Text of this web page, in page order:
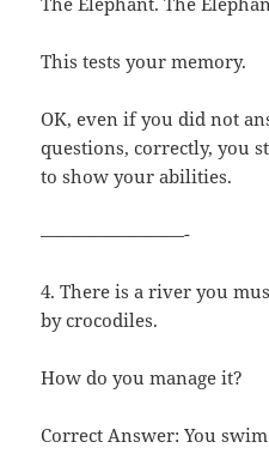
This tests your memory.
OK, even if you did not
questions, correctly, you
to show your abilities.
————————-
4. There is a river you
by crocodiles.
How do you manage it?
Correct Answer: You